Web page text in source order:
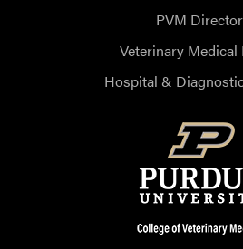
PVM
Veterinary
Hospital &